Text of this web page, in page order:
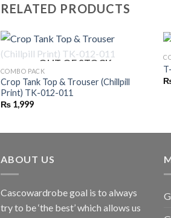
RELATED PRODUCTS
OUT OF STOCK
COMBO PACK
Crop Tank Top & Trouser (Chillpill
Print) TK-012-011
₨1,999
ABOUT US
Cascowardrobe goal is to always
try to be ‘the best’ which allows us